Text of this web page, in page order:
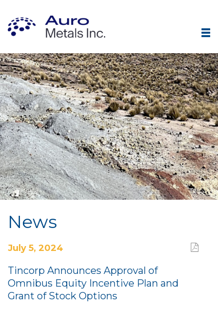
News
July 5, 2024
Tincorp Announces Approval of
Omnibus Equity Incentive Plan and
Grant of Stock Options